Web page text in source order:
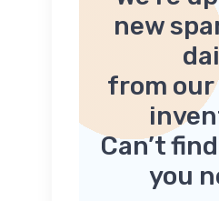
new
from
Can’t
you